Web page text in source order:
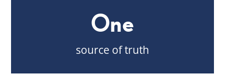
One
source of truth